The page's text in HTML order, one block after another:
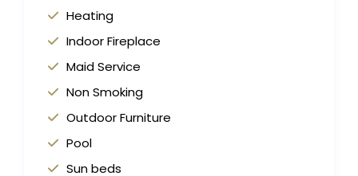
Heating
Indoor Fireplace
Maid Service
Non Smoking
Outdoor Furniture
Pool
Sun beds